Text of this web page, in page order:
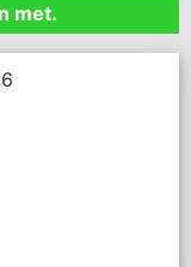
met.